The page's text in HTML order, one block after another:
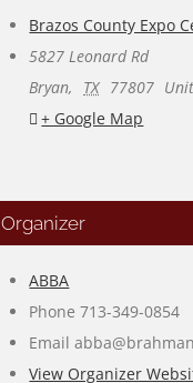
Brazos County Expo
5827 Leonard Rd
Bryan, TX 77807
+ Google Map
Organizer
ABBA
Phone713-349-0854
Email
View Organizer